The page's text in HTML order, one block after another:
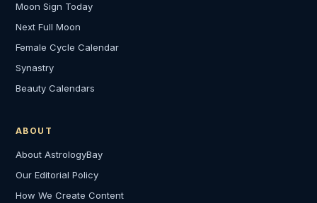
Moon Sign Today
Next Full Moon
Female Cycle Calendar
Synastry
Beauty Calendars
ABOUT
About AstrologyBay
Our Editorial Policy
How We Create Content